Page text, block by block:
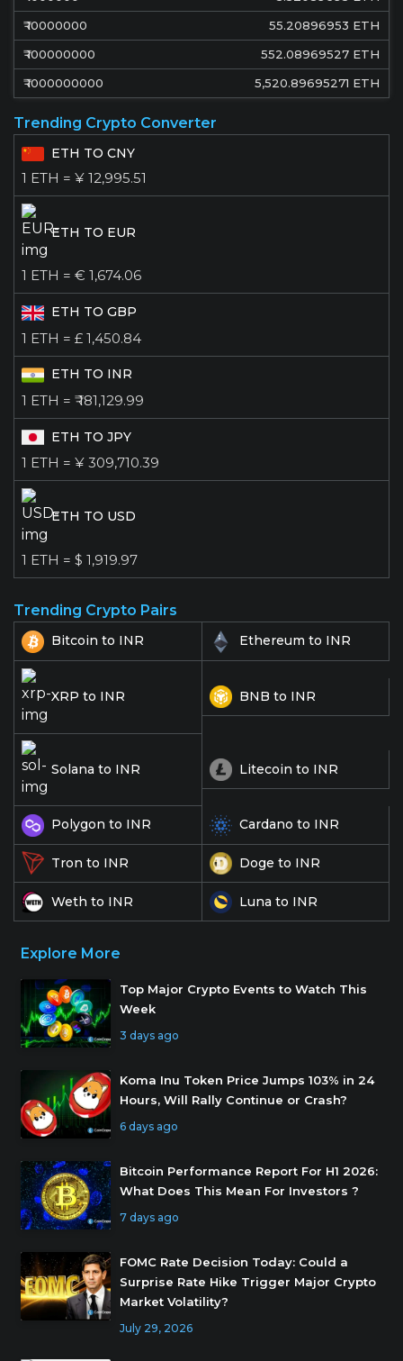
₹10000000 55.20896953 ETH
₹100000000 552.08969527 ETH
₹1000000000 5,520.89695271 ETH
Trending Crypto Converter
ETH TO CNY
1 ETH = ¥ 12,995.51
ETH TO EUR
1 ETH = € 1,674.06
ETH TO GBP
1 ETH = £ 1,450.84
ETH TO INR
1 ETH = ₹ 181,129.99
ETH TO JPY
1 ETH = ¥ 309,710.39
ETH TO USD
1 ETH = $ 1,919.97
Trending Crypto Pairs
Bitcoin to INR Ethereum to INR
XRP to INR BNB to INR
Solana to INR Litecoin to INR
Polygon to INR Cardano to INR
Tron to INR Doge to INR
Weth to INR Luna to INR
Explore More
Top Major Crypto Events to Watch This
Week
3 days ago
Koma Inu Token Price Jumps 103% in 24
Hours, Will Rally Continue or Crash?
6 days ago
Bitcoin Performance Report For H1 2026:
What Does This Mean For Investors ?
7 days ago
FOMC Rate Decision Today: Could a
Surprise Rate Hike Trigger Major Crypto
Market Volatility?
July 29, 2026